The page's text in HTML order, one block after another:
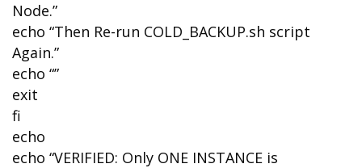
Node.”
echo “Then Re-run COLD_BACKUP.sh script
Again.”
echo “”
exit
fi
echo
echo “VERIFIED: Only ONE INSTANCE is